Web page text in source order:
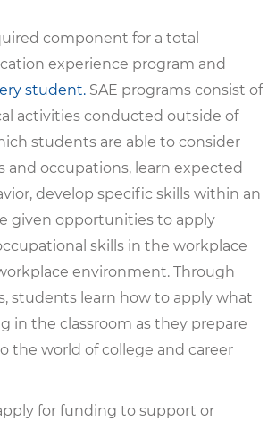
component for a total
experience program and
student. SAE programs consist of
activities conducted outside of
students are able to consider
and occupations, learn expected
develop specific skills within an
given opportunities to apply
skills in the workplace
environment. Through
students learn how to apply what
in the classroom as they prepare
the world of college and career
for funding to support or